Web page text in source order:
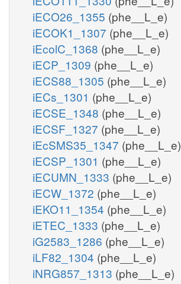
iECO26_1355 (phe__L_e)
iECOK1_1307 (phe__L_e)
iEcolC_1368 (phe__L_e)
iECP_1309 (phe__L_e)
iECS88_1305 (phe__L_e)
iECs_1301 (phe__L_e)
iECSE_1348 (phe__L_e)
iECSF_1327 (phe__L_e)
iEcSMS35_1347 (phe__L_e)
iECSP_1301 (phe__L_e)
iECUMN_1333 (phe__L_e)
iECW_1372 (phe__L_e)
iEKO11_1354 (phe__L_e)
iETEC_1333 (phe__L_e)
iG2583_1286 (phe__L_e)
iLF82_1304 (phe__L_e)
iNRG857_1313 (phe__L_e)